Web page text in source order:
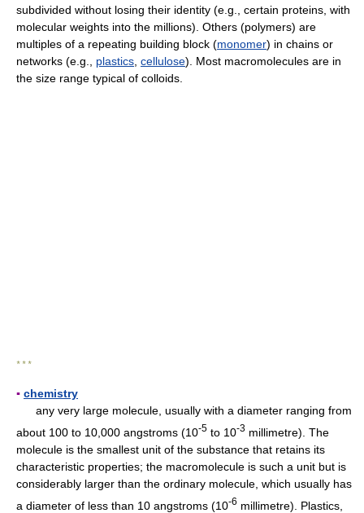
subdivided without losing their identity (e.g., certain proteins, with
molecular weights into the millions). Others (polymers) are
multiples of a repeating building block (monomer) in chains or
networks (e.g., plastics cellulose). Most macromolecules are in
the size range typical of colloids.
* * *
▪ chemistry
any very large molecule, usually with a diameter ranging from
about 100 to 10,000 angstroms (10-5 to 10-3 millimetre). The
molecule is the smallest unit of the substance that retains its
characteristic properties; the macromolecule is such a unit but is
considerably larger than the ordinary molecule, which usually has
a diameter of less than 10 angstroms (10-6 millimetre). Plastics,